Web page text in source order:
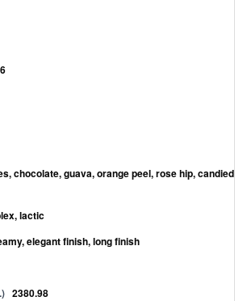
chocolate, guava, orange peel, rose hip, candied
lactic
elegant finish, long finish
2380.98